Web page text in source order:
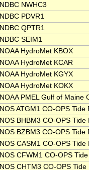
NDBC NWHC3
NDBC PDVR1
NDBC QPTR1
NDBC SEIM1
NOAA HydroMet KBOX
NOAA HydroMet KCAR
NOAA HydroMet KGYX
NOAA HydroMet KOKX
NOAA PMEL Gulf of Maine
NOS ATGM1 CO-OPS
NOS BHBM3 CO-OPS
NOS BZBM3 CO-OPS
NOS CASM1 CO-OPS
NOS CFWM1 CO-OPS
NOS CHTM3 CO-OPS